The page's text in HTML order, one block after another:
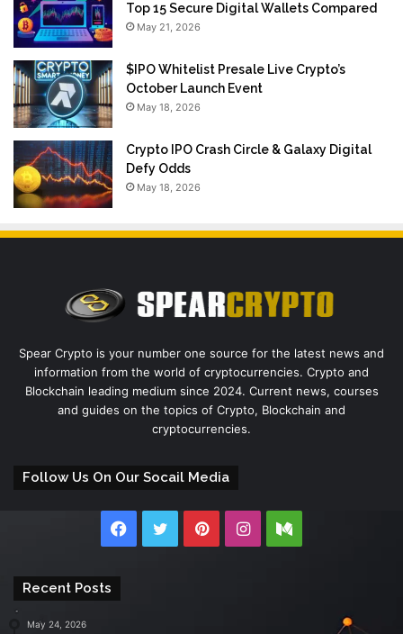
Top 15 Secure Digital Wallets Compared
May 21, 2026
$IPO Whitelist Presale Live Crypto’s
October Launch Event
May 18, 2026
Crypto IPO Crash Circle & Galaxy Digital
Defy Odds
May 18, 2026
Spear Crypto is your number one source for the latest news and
information from the world of cryptocurrencies. Crypto and
Blockchain leading medium since 2024. Current news, courses
and guides on the topics of Crypto, Blockchain and
cryptocurrencies.
Follow Us On Our Socail Media
Facebook
TwitterPinterestInstagramMedium
Recent Posts
May 24, 2026